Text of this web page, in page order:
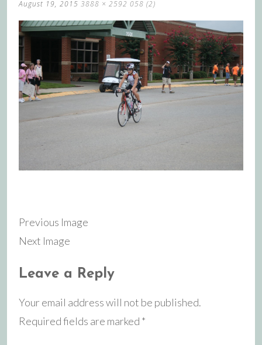
CONTENT
August 19, 2015 3888 × 2592 058 (2)
Previous Image
Next Image
Leave a Reply
Your email address will not be published.
Required fields are marked *